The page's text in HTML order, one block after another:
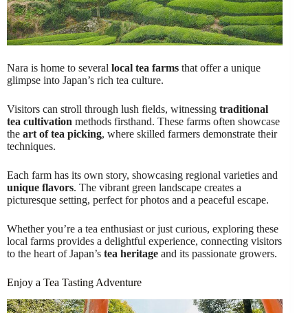
Nara is home to several local tea farms that offer a unique
glimpse into Japan’s rich tea culture.
Visitors can stroll through lush fields, witnessing traditional
tea cultivation methods firsthand. These farms often showcase
the art of tea picking, where skilled farmers demonstrate their
techniques.
Each farm has its own story, showcasing regional varieties and
unique flavors. The vibrant green landscape creates a
picturesque setting, perfect for photos and a peaceful escape.
Whether you’re a tea enthusiast or just curious, exploring these
local farms provides a delightful experience, connecting visitors
to the heart of Japan’s tea heritage and its passionate growers.
Enjoy a Tea Tasting Adventure